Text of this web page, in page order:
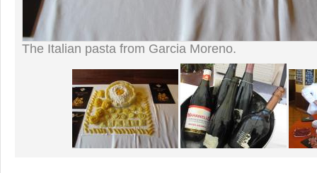
The Italian pasta from Garcia Moreno.